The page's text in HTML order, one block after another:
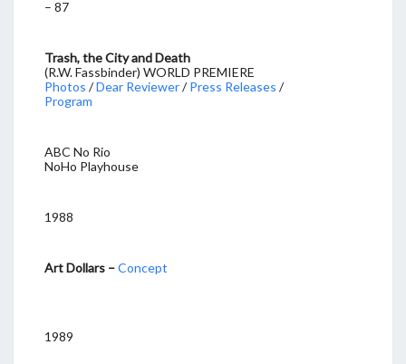
– 87
Trash, the City and Death
(R.W. Fassbinder) WORLD PREMIERE
Photos /Dear Reviewer/Press Releases /
Program
ABC No Rio
NoHo Playhouse
1988
Art Dollars –Concept
1989